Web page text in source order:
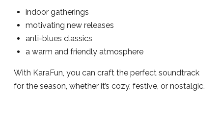
indoor gatherings
motivating new releases
anti-blues classics
a warm and friendly atmosphere
With KaraFun, you can craft the perfect soundtrack
for the season, whether it’s cozy, festive, or nostalgic.